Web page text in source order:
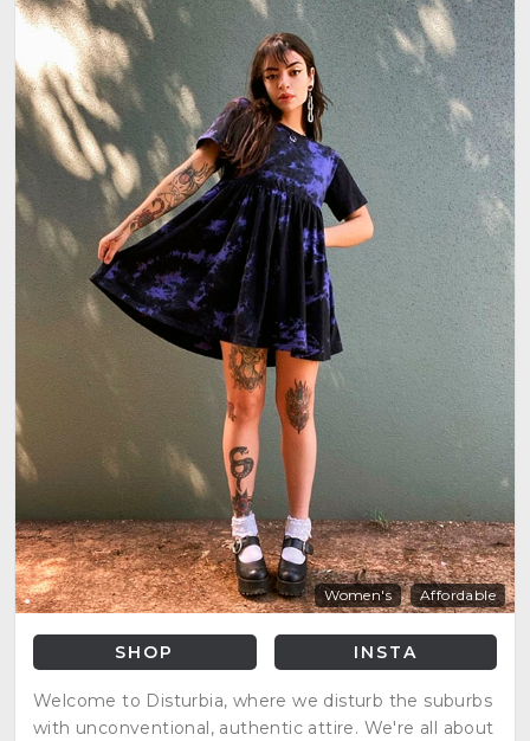
Women's Affordable
SHOP INSTA
Welcome to Disturbia, where we disturb the suburbs
with unconventional, authentic attire. We're all about